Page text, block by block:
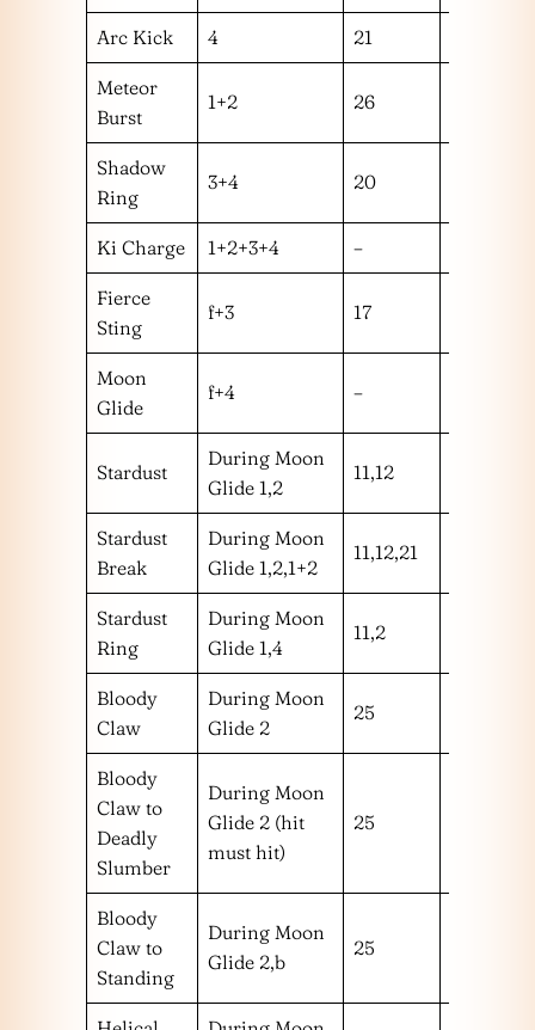
Arc Kick 4 21
Meteor
Burst
1+2 26
Shadow
Ring
3+4 20
Ki Charge 1+2+3+4 –
Fierce
Sting
f+3 17
Moon
Glide
f+4 –
Stardust
During Moon
Glide 1,2
11,12
Stardust
Break
During Moon
Glide 1,2,1+2
11,12,21
Stardust
Ring
During Moon
Glide 1,4
11,2
Bloody
Claw
During Moon
Glide 2
25
Bloody
Claw to
Deadly
Slumber
During Moon
Glide 2 (hit
must hit)
25
Bloody
Claw to
Standing
During Moon
Glide 2,b
25